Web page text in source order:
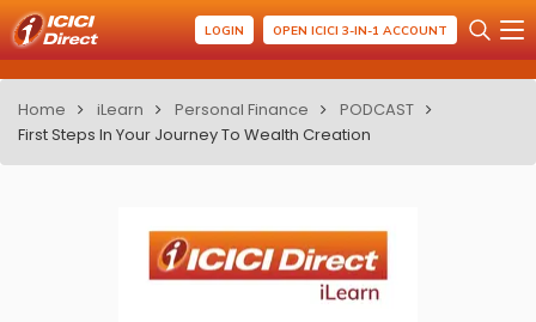
LOGIN OPEN ICICI 3-IN-1 ACCOUNT
Home iLearn Personal Finance
PODCAST
First Steps In Your Journey To Wealth Creation